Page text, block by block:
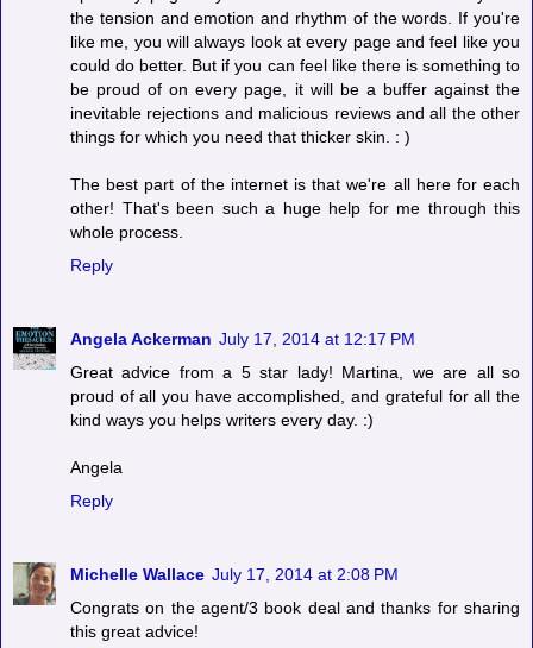
the tension and emotion and rhythm of the words. If you're
like me, you will always look at every page and feel like you
could do better. But if you can feel like there is something to
be proud of on every page, it will be a buffer against the
inevitable rejections and malicious reviews and all the other
things for which you need that thicker skin. : )
The best part of the internet is that we're all here for each
other! That's been such a huge help for me through this
whole process.
Reply
Angela Ackerman July 17, 2014 at 12:17 PM
Great advice from a 5 star lady! Martina, we are all so
proud of all you have accomplished, and grateful for all the
kind ways you helps writers every day. :)
Angela
Reply
Michelle Wallace July 17, 2014 at 2:08 PM
Congrats on the agent/3 book deal and thanks for sharing
this great advice!